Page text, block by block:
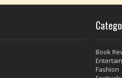
Book
Fashion